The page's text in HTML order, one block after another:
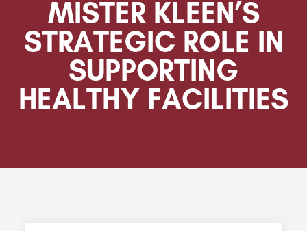
MISTER KLEEN’S
STRATEGIC ROLE IN
SUPPORTING
HEALTHY FACILITIES